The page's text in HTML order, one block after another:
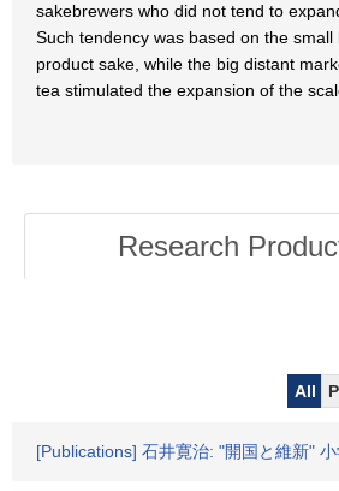
sakebrewers who did not tend to
Such tendency was based on the
product sake, while the big distant
tea stimulated the expansion of the
Research
All
[Publications] 石井寛治: "開国と維新"